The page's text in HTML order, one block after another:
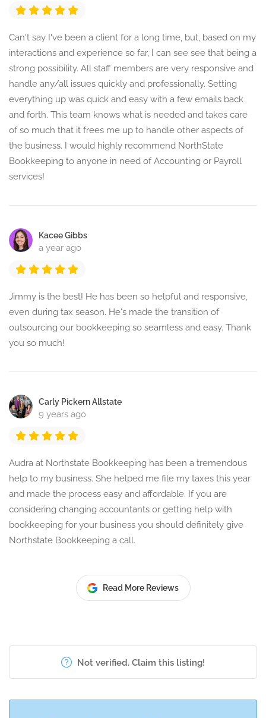
Can't say I've been a client for a long time, but, based on my
interactions and experience so far, I can see see that being a
strong possibility. All staff members are very responsive and
handle any/all issues quickly and professionally. Setting
everything up was quick and easy with a few emails back
and forth. This team knows what is needed and takes care
of so much that it frees me up to handle other aspects of
the business. I would highly recommend NorthState
Bookkeeping to anyone in need of Accounting or Payroll
services!
Kacee Gibbs
a year ago
Jimmy is the best! He has been so helpful and responsive,
even during tax season. He's made the transition of
outsourcing our bookkeeping so seamless and easy. Thank
you so much!
Carly Pickern Allstate
9 years ago
Audra at Northstate Bookkeeping has been a tremendous
help to my business. She helped me file my taxes this year
and made the process easy and affordable. If you are
considering changing accountants or getting help with
bookkeeping for your business you should definitely give
Northstate Bookkeeping a call.
Read More Reviews
Not verified. Claim this listing!